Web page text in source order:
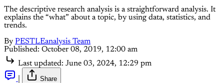
The descriptive research analysis is a straightforward analysis. It
explains the “what” about a topic, by using data, statistics, and
trends.
By PESTLEanalysis Team
Published: October 08, 2019, 12:00 am
Last updated: June 03, 2024, 12:29 pm
Share